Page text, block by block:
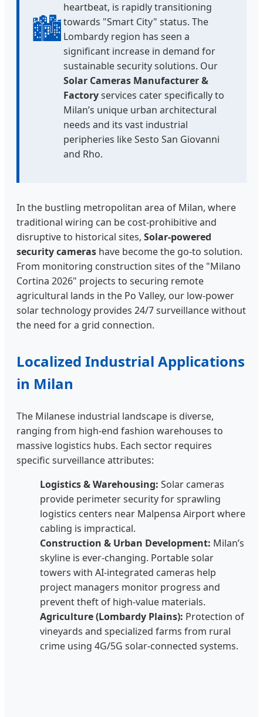
🏙️
heartbeat, is rapidly transitioning
towards "Smart City" status. The
Lombardy region has seen a
significant increase in demand for
sustainable security solutions. Our
Solar Cameras Manufacturer &
Factoryservices cater specifically to
Milan’s unique urban architectural
needs and its vast industrial
peripheries like Sesto San Giovanni
and Rho.
In the bustling metropolitan area of Milan, where
traditional wiring can be cost-prohibitive and
disruptive to historical sites, Solar-powered
security cameras have become the go-to solution.
From monitoring construction sites of the "Milano
Cortina 2026" projects to securing remote
agricultural lands in the Po Valley, our low-power
solar technology provides 24/7 surveillance without
the need for a grid connection.
Localized Industrial Applications
in Milan
The Milanese industrial landscape is diverse,
ranging from high-end fashion warehouses to
massive logistics hubs. Each sector requires
specific surveillance attributes:
Logistics & Warehousing: Solar cameras
provide perimeter security for sprawling
logistics centers near Malpensa Airport where
cabling is impractical.
Construction & Urban Development: Milan’s
skyline is ever-changing. Portable solar
towers with AI-integrated cameras help
project managers monitor progress and
prevent theft of high-value materials.
Agriculture (Lombardy Plains): Protection of
vineyards and specialized farms from rural
crime using 4G/5G solar-connected systems.